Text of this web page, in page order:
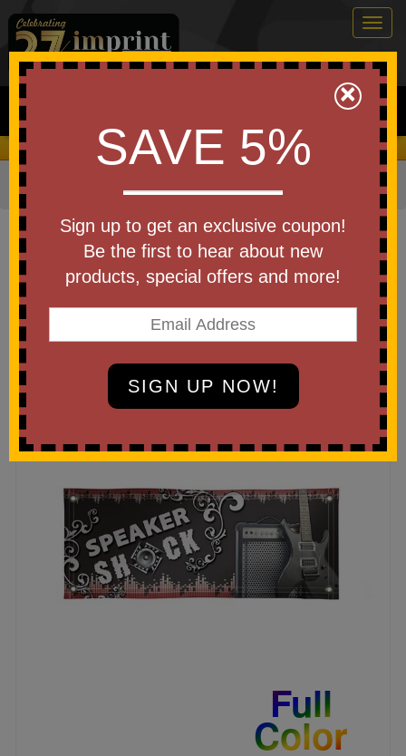
0
Search
We Cover the Fees - You Keep the Savings!
Home Trade Shows»Banners & Banner kits
Item #305012
2' x 5' Poly Poplin Fabric Banner
Be the first to write a review!
Full
Color
×
SAVE 5%
Sign up to get an exclusive coupon!
Be the first to hear about new
products, special offers and more!